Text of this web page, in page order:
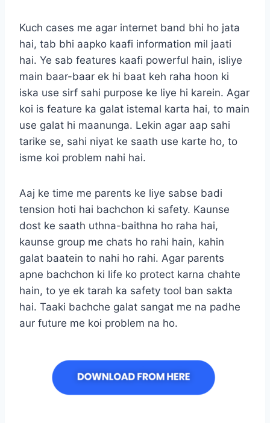
Kuch cases me agar internet band bhi ho jata
hai, tab bhi aapko kaafi information mil jaati
hai. Ye sab features kaafi powerful hain, isliye
main baar-baar ek hi baat keh raha hoon ki
iska use sirf sahi purpose ke liye hi karein. Agar
koi is feature ka galat istemal karta hai, to main
use galat hi maanunga. Lekin agar aap sahi
tarike se, sahi niyat ke saath use karte ho, to
isme koi problem nahi hai.
Aaj ke time me parents ke liye sabse badi
tension hoti hai bachchon ki safety. Kaunse
dost ke saath uthna-baithna ho raha hai,
kaunse group me chats ho rahi hain, kahin
galat baatein to nahi ho rahi. Agar parents
apne bachchon ki life ko protect karna chahte
hain, to ye ek tarah ka safety tool ban sakta
hai. Taaki bachche galat sangat me na padhe
aur future me koi problem na ho.